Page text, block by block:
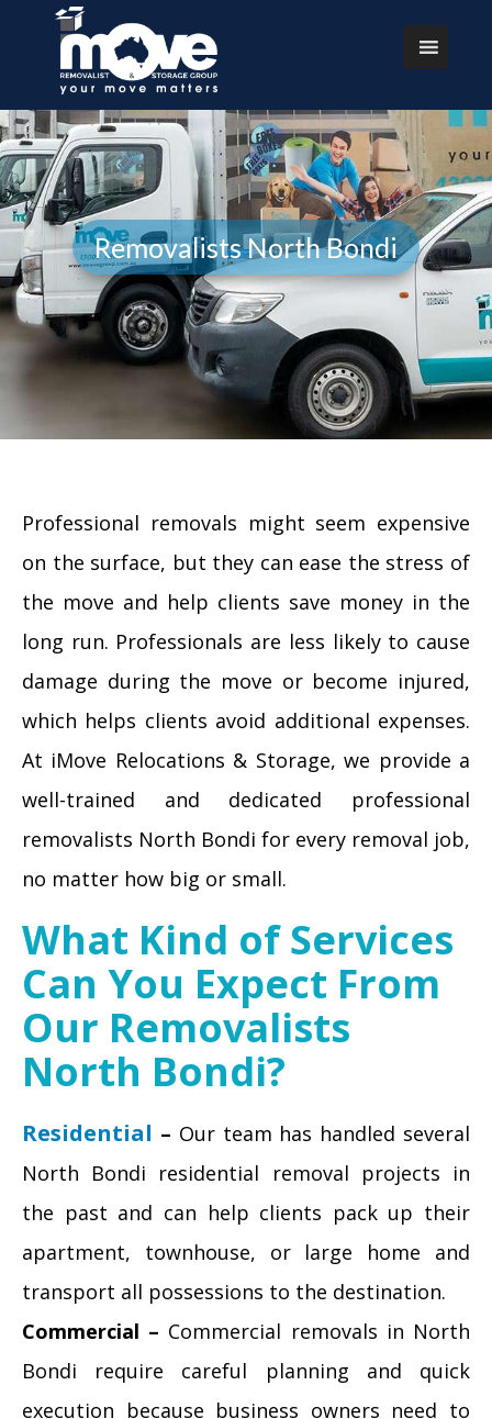
Removalists North Bondi
Professional removals might seem expensive
on the surface, but they can ease the stress of
the move and help clients save money in the
long run. Professionals are less likely to cause
damage during the move or become injured,
which helps clients avoid additional expenses.
At iMove Relocations & Storage, we provide a
well-trained and dedicated professional
removalists North Bondi for every removal job,
no matter how big or small.
What Kind of Services
Can You Expect From
Our Removalists
North Bondi?
Residential – Our team has handled several
North Bondi residential removal projects in
the past and can help clients pack up their
apartment, townhouse, or large home and
transport all possessions to the destination.
Commercial – Commercial removals in North
Bondi require careful planning and quick
execution because business owners need to